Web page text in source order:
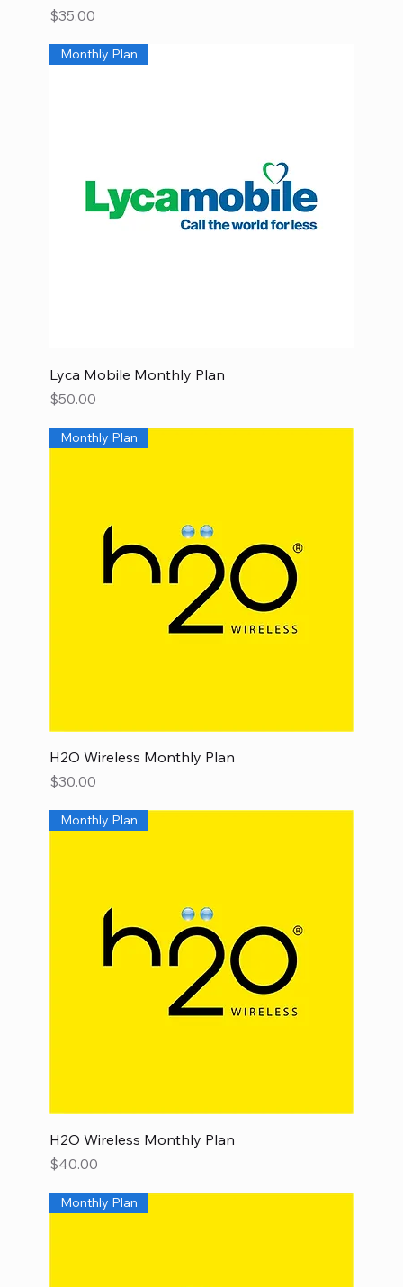
Price
$35.00
Monthly Plan
Lyca Mobile Monthly Plan
Price
$50.00
Monthly Plan
H2O Wireless Monthly Plan
Price
$30.00
Monthly Plan
H2O Wireless Monthly Plan
Price
$40.00
Monthly Plan